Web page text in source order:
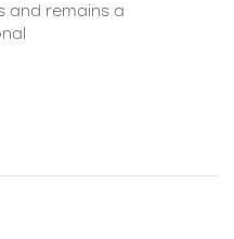
and remains a